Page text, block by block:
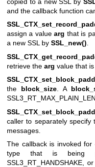
and the callback function
assign a valuearg that is
a new SSL by SSL_new().
retrieve the arg value that
the block_size . A
caller to separately
messages.
The callback is invoked
type that is being
SSL3_RT_HANDSHAKE,